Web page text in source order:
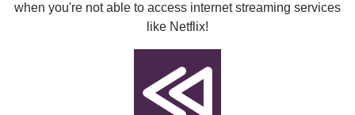
when you're not able to access internet streaming services
like Netflix!